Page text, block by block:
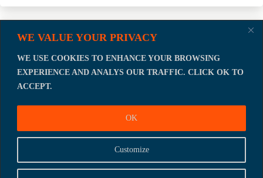
WE VALUE YOUR PRIVACY
WE USE COOKIES TO ENHANCE YOUR BROWSING
EXPERIENCE AND ANALYS OUR TRAFFIC. CLICK OK TO
ACCEPT.
Customize
OK
Let's talk about how we can actNOW.
JOIN US !